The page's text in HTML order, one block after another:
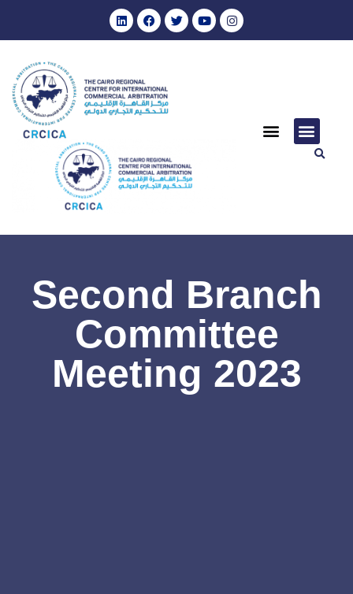
Second Branch
Committee
Meeting 2023